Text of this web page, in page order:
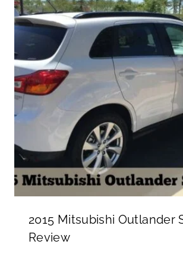
2015 Mitsubishi Outlander
Review